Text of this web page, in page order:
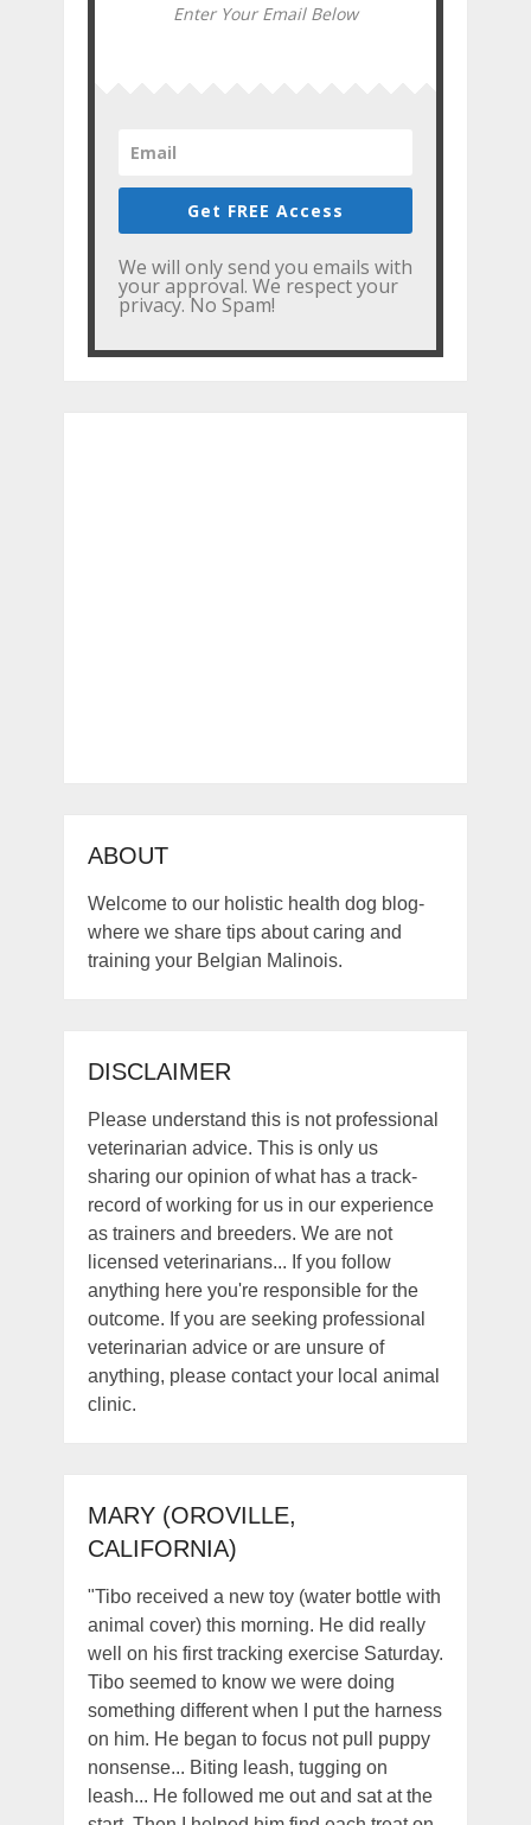
Enter Your Email Below
Get FREE Access
We will only send you emails with
your approval. We respect your
privacy. No Spam!
ABOUT
Welcome to our holistic health dog blog-
where we share tips about caring and
training your Belgian Malinois.
DISCLAIMER
Please understand this is not professional
veterinarian advice. This is only us
sharing our opinion of what has a track-
record of working for us in our experience
as trainers and breeders. We are not
licensed veterinarians... If you follow
anything here you're responsible for the
outcome. If you are seeking professional
veterinarian advice or are unsure of
anything, please contact your local animal
clinic.
MARY (OROVILLE,
CALIFORNIA)
"Tibo received a new toy (water bottle with
animal cover) this morning. He did really
well on his first tracking exercise Saturday.
Tibo seemed to know we were doing
something different when I put the harness
on him. He began to focus not pull puppy
nonsense... Biting leash, tugging on
leash... He followed me out and sat at the